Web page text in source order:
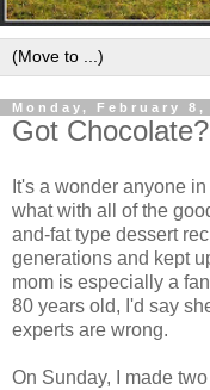
Monday, February 8,
Got Chocolate?
It's a wonder anyone
what with all of the
and-fat type dessert
generations and kept
mom is especially a
80 years old, I'd say
experts are wrong.
On Sunday, I made